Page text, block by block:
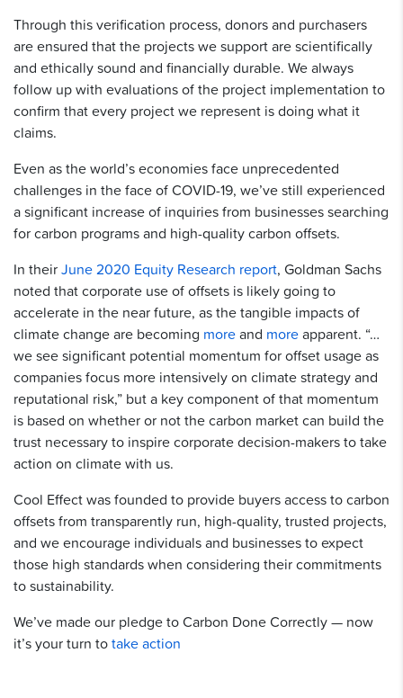
Through this verification process, donors and purchasers
are ensured that the projects we support are scientifically
and ethically sound and financially durable. We always
follow up with evaluations of the project implementation to
confirm that every project we represent is doing what it
claims.
Even as the world’s economies face unprecedented
challenges in the face of COVID-19, we’ve still experienced
a significant increase of inquiries from businesses searching
for carbon programs and high-quality carbon offsets.
In theirJune 2020 Equity Research report, Goldman Sachs
noted that corporate use of offsets is likely going to
accelerate in the near future, as the tangible impacts of
climate change are becoming moreand moreapparent. “…
we see signiﬁcant potential momentum for offset usage as
companies focus more intensively on climate strategy and
reputational risk,” but a key component of that momentum
is based on whether or not the carbon market can build the
trust necessary to inspire corporate decision-makers to take
action on climate with us.
Cool Effect was founded to provide buyers access to carbon
offsets from transparently run, high-quality, trusted projects,
and we encourage individuals and businesses to expect
those high standards when considering their commitments
to sustainability.
We’ve made our pledge to Carbon Done Correctly — now
it’s your turn totake action